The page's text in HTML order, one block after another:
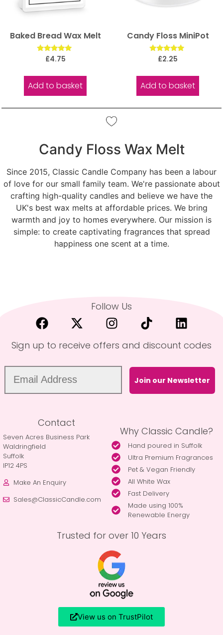
Baked Bread Wax Melt
Rated
£4.75
Add to basket
Candy Floss MiniPot
Rated
£2.25
Add to basket
Candy Floss Wax Melt
Since 2015, Classic Candle Company has been a labour
of love for our small family team. We're passionate about
crafting high-quality candles and believe we have the
UK's best wax melts at affordable prices. We bring
warmth and joy to homes everywhere. Our mission is
simple: to create captivating fragrances that spread
happiness one scent at a time.
Follow Us
Sign up to receive offers and discount codes
Join our Newsletter
Contact
Seven Acres Business Park
Waldringfield
Suffolk
IP12 4PS
Make An Enquiry
Sales@ClassicCandle.com
Why Classic Candle?
Hand poured in Suffolk
Ultra Premium Fragrances
Pet & Vegan Friendly
All White Wax
Fast Delivery
Made using 100%
Renewable Energy
Trusted for over 10 Years
View us on TrustPilot